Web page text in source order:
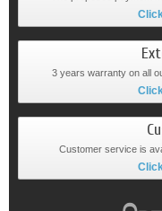
3 years warranty on all
Customer service is